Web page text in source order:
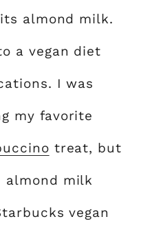
almond milk.
a vegan diet
I was
my favorite
treat, but
almond milk
vegan